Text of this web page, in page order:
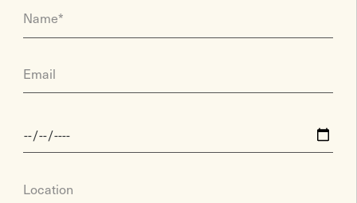
Name*
Email
Location